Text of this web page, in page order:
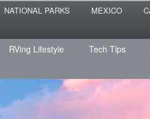
NATIONAL PARKS MEXICO
RVing Lifestyle Tech Tips
doing it since 2007 and we have